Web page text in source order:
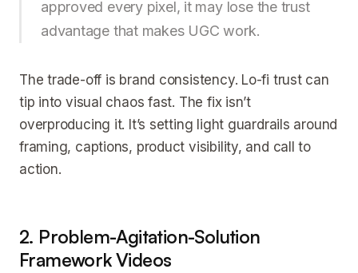
approved every pixel, it may lose the trust
advantage that makes UGC work.
The trade-off is brand consistency. Lo-fi trust can
tip into visual chaos fast. The fix isn’t
overproducing it. It’s setting light guardrails around
framing, captions, product visibility, and call to
action.
2. Problem-Agitation-Solution
Framework Videos